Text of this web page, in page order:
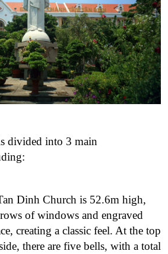
divided into 3 main
Dinh Church is 52.6m high,
of windows and engraved
creating a classic feel. At the top
there are five bells, with a total